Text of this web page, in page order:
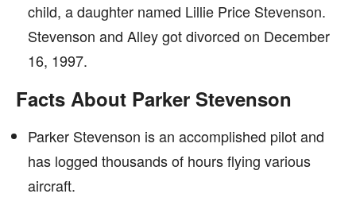
child, a daughter named Lillie Price Stevenson.
Stevenson and Alley got divorced on December
16, 1997.
Facts About Parker Stevenson
Parker Stevenson is an accomplished pilot and
has logged thousands of hours flying various
aircraft.